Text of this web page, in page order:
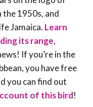
the 1950s, and
Jamaica. Learn
its range,
If you’re in the
you have free
you can find out
of this bird!